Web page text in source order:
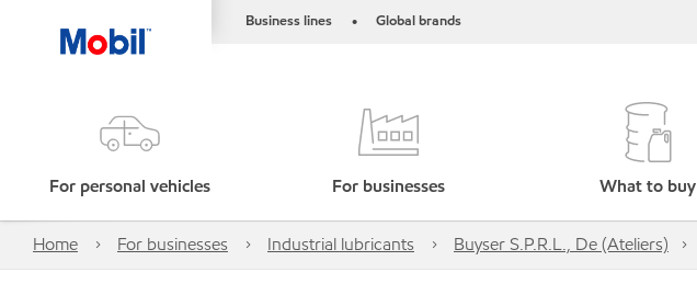
Business lines • Global brands
For personal vehicles For businesses What to buy
Home For businesses Industrial lubricants Buyser S.P.R.L., De (Ateliers)